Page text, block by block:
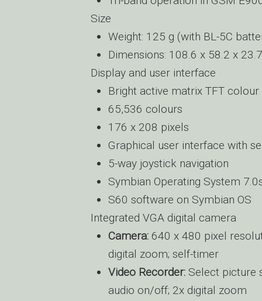
Size
Weight: 125 g (with BL-5C
Dimensions: 108.6 x 58.2 x
Display and user interface
Bright active matrix TFT colour
65,536 colours
176 x 208 pixels
Graphical user interface with
5-way joystick navigation
Symbian Operating System
S60 software on Symbian OS
Integrated VGA digital camera
Camera: 640 x 480 pixel
digital zoom; self-timer
Video Recorder: Select picture
audio on/off; 2x digital zoom